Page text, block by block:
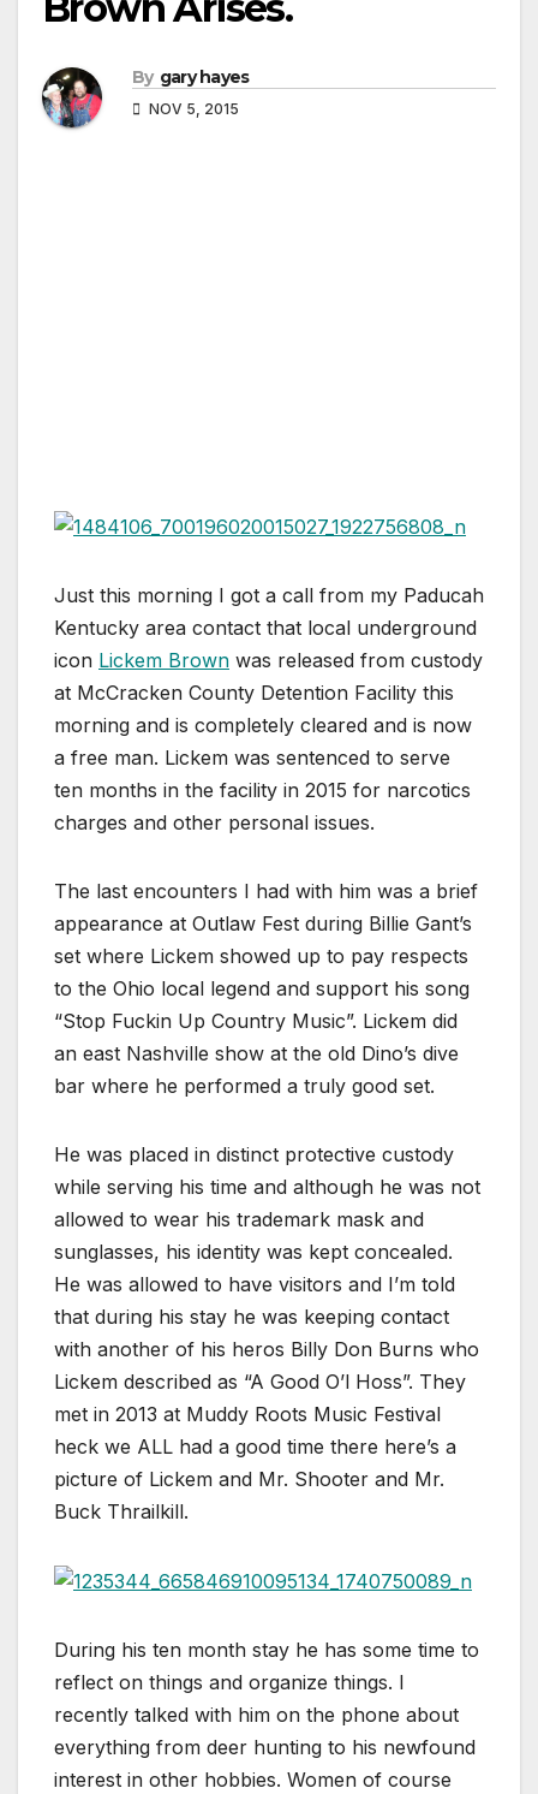
By gary hayes
NOV 5, 2015
Just this morning I got a call from my Paducah
Kentucky area contact that local underground
icon Lickem Brown was released from custody
at McCracken County Detention Facility this
morning and is completely cleared and is now
a free man. Lickem was sentenced to serve
ten months in the facility in 2015 for narcotics
charges and other personal issues.
The last encounters I had with him was a brief
appearance at Outlaw Fest during Billie Gant’s
set where Lickem showed up to pay respects
to the Ohio local legend and support his song
“Stop Fuckin Up Country Music”. Lickem did
an east Nashville show at the old Dino’s dive
bar where he performed a truly good set.
He was placed in distinct protective custody
while serving his time and although he was not
allowed to wear his trademark mask and
sunglasses, his identity was kept concealed.
He was allowed to have visitors and I’m told
that during his stay he was keeping contact
with another of his heros Billy Don Burns who
Lickem described as “A Good O’l Hoss”. They
met in 2013 at Muddy Roots Music Festival
heck we ALL had a good time there here’s a
picture of Lickem and Mr. Shooter and Mr.
Buck Thrailkill.
During his ten month stay he has some time to
reflect on things and organize things. I
recently talked with him on the phone about
everything from deer hunting to his newfound
interest in other hobbies. Women of course